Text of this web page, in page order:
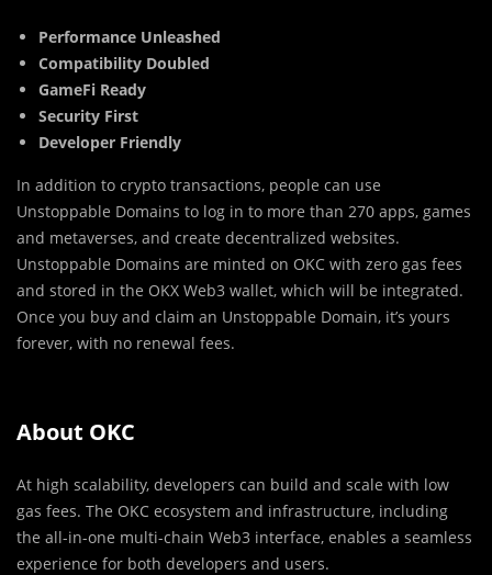
Performance Unleashed
Compatibility Doubled
GameFi Ready
Security First
Developer Friendly
In addition to crypto transactions, people can use
Unstoppable Domains to log in to more than 270 apps, games
and metaverses, and create decentralized websites.
Unstoppable Domains are minted on OKC with zero gas fees
and stored in the OKX Web3 wallet, which will be integrated.
Once you buy and claim an Unstoppable Domain, it’s yours
forever, with no renewal fees.
About OKC
At high scalability, developers can build and scale with low
gas fees. The OKC ecosystem and infrastructure, including
the all-in-one multi-chain Web3 interface, enables a seamless
experience for both developers and users.